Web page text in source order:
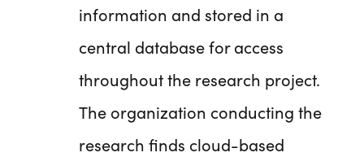
information and stored in a
central database for access
throughout the research project.
The organization conducting the
research finds cloud-based